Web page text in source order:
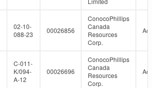
02-10-
088-23
00026856
ConocoPhillips
Canada
Resources
Corp.
C-011-
K/094-
A-12
00026696
ConocoPhillips
Canada
Resources
Corp.